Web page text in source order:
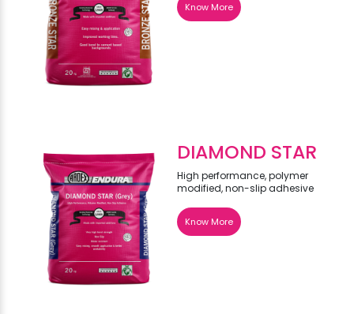
Know More
DIAMOND STAR
High performance, polymer
modified, non-slip adhesive
Know More